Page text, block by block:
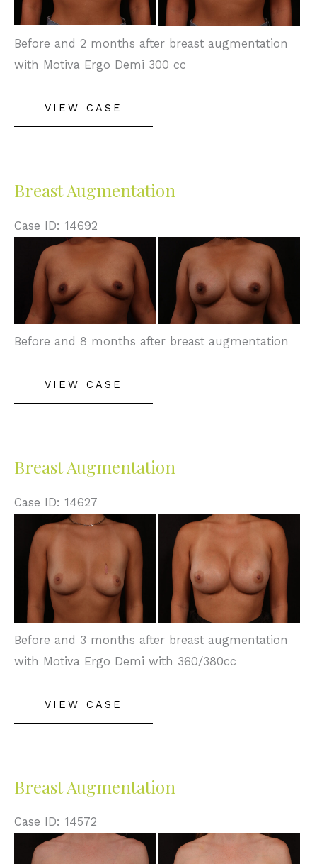
Before and 2 months after breast augmentation
with Motiva Ergo Demi 300 cc
Augmentation
VIEW CASE
Breast Augmentation
Case ID: 14692
Before
After
Images
Before and 8 months after breast augmentation
Augmentation
VIEW CASE
Breast Augmentation
Case ID: 14627
Before
and
After
Images
Before and 3 months after breast augmentation
with Motiva Ergo Demi with 360/380cc
Augmentation
VIEW CASE
Breast Augmentation
Case ID: 14572
Before